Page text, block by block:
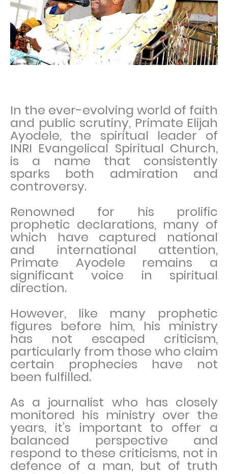
In the ever-evolving world of faith
and public scrutiny, Primate Elijah
Ayodele, the spiritual leader of
INRI Evangelical Spiritual Church,
is a name that consistently
sparks both admiration and
controversy.
Renowned for his prolific
prophetic declarations, many of
which have captured national
and international attention,
Primate Ayodele remains a
significant voice in spiritual
direction.
However, like many prophetic
figures before him, his ministry
has not escaped criticism,
particularly from those who claim
certain prophecies have not
been fulfilled.
As a journalist who has closely
monitored his ministry over the
years, it’s important to offer a
balanced perspective and
respond to these criticisms, not in
defence of a man, but of truth